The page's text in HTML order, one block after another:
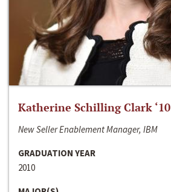
Katherine Schilling Clark ‘10
New Seller Enablement Manager, IBM
GRADUATION YEAR
2010